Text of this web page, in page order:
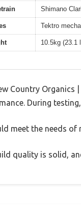
Shimano
Tektro
10.5kg (23.1
Country Organics
During
meet the needs
quality is solid,